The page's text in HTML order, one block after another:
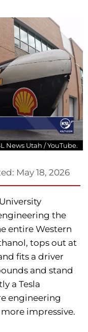
News Utah / YouTube.
May 18, 2026
the
entire Western
tops out at
fits a driver
and stand
a Tesla
engineering
impressive.